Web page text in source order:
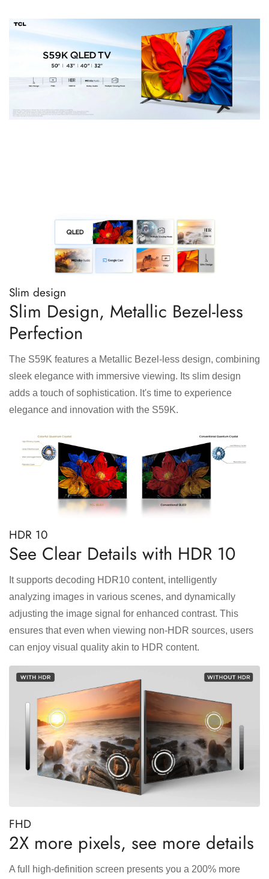
Slim design
Slim Design, Metallic Bezel-less
Perfection
The S59K features a Metallic Bezel-less design, combining
sleek elegance with immersive viewing. Its slim design
adds a touch of sophistication. lt's time to experience
elegance and innovation with the S59K.
HDR 10
See Clear Details with HDR 10
It supports decoding HDR10 content, intelligently
analyzing images in various scenes, and dynamically
adjusting the image signal for enhanced contrast. This
ensures that even when viewing non-HDR sources, users
can enjoy visual quality akin to HDR content.
FHD
2X more pixels, see more details
A full high-definition screen presents you a 200% more